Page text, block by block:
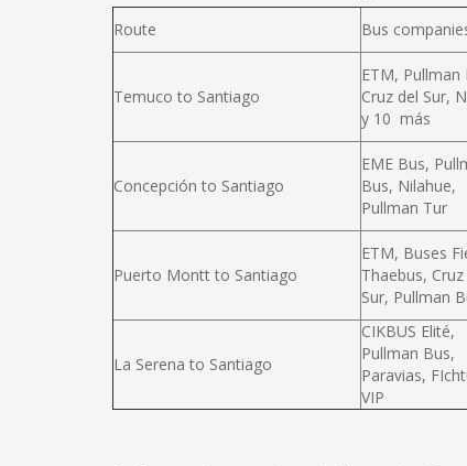
Route Bus
Temuco to Santiago
ETM, Pullman
Cruz del Sur,
y 10 más
Concepción to Santiago
EME Bus,
Bus, Nilahue,
Pullman Tur
Puerto Montt to Santiago
ETM, Buses
Thaebus, Cruz
Sur, Pullman
La Serena to Santiago
CIKBUS Elité,
Pullman Bus,
Paravias,
VIP